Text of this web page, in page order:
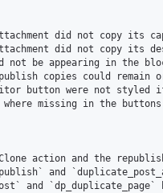
did not copy its
did not copy its
not be appearing in the
copies could
button were not styled
missing in the
action and the
and
and